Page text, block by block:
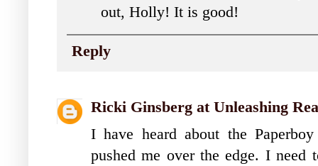
out, Holly! It is good!
Reply
Ricki Ginsberg at Unleashing
I have heard about the
pushed me over the edge. I